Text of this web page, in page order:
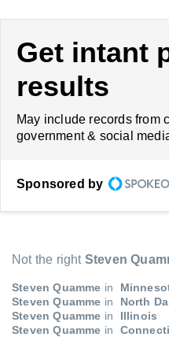
Get intant
results
May include records from
government & social
Sponsored by
Not the right Steven
Steven Quamme in
Steven Quamme in
North
Steven Quamme in
Illinois
Steven Quamme in